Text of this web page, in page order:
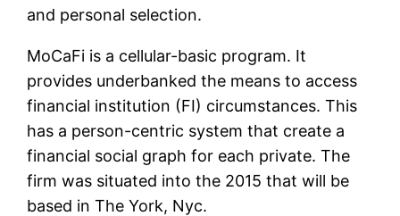
and personal selection.
MoCaFi is a cellular-basic program. It
provides underbanked the means to access
financial institution (FI) circumstances. This
has a person-centric system that create a
financial social graph for each private. The
firm was situated into the 2015 that will be
based in The York, Nyc.